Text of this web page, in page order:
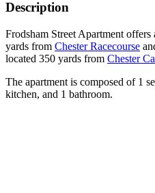
Description
Frodsham Street Apartment
yards from Chester Racecourse
located 350 yards from Chester
The apartment is composed of 1
kitchen, and 1 bathroom.